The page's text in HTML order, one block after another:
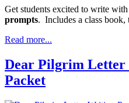
Get students excited to write
prompts. Includes a class book,
Read more...
Dear Pilgrim
Packet